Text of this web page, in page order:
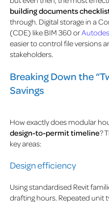
building documents
through. Digital storage in a
(CDE) like BIM 360 or
easier to control file versions
stakeholders.
Breaking Down the
Savings
How exactly does modular
design-to-permit timeline?
key areas:
Design efficiency
Using standardised Revit
drafting hours. Repeated unit